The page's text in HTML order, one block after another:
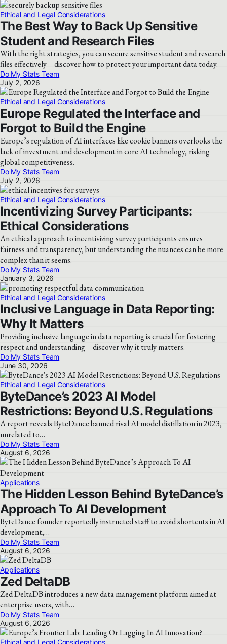
Ethical and Legal Considerations
The Best Way to Back Up Sensitive
Student and Research Files
With the right strategies, you can secure sensitive student and research
files effectively—discover how to protect your important data today.
Do My Stats Team
July 2, 2026
Ethical and Legal Considerations
Europe Regulated the Interface and
Forgot to Build the Engine
Europe’s regulation of AI interfaces like cookie banners overlooks the
lack of investment and development in core AI technology, risking
global competitiveness.
Do My Stats Team
July 2, 2026
Ethical and Legal Considerations
Incentivizing Survey Participants:
Ethical Considerations
An ethical approach to incentivizing survey participants ensures
fairness and transparency, but understanding the nuances can be more
complex than it seems.
Do My Stats Team
January 3, 2026
Ethical and Legal Considerations
Inclusive Language in Data Reporting:
Why It Matters
Providing inclusive language in data reporting is crucial for fostering
respect and understanding—discover why it truly matters.
Do My Stats Team
June 30, 2026
Ethical and Legal Considerations
ByteDance’s 2023 AI Model
Restrictions: Beyond U.S. Regulations
A report reveals ByteDance banned rival AI model distillation in 2023,
unrelated to…
Do My Stats Team
August 6, 2026
Applications
The Hidden Lesson Behind ByteDance’s
Approach To AI Development
ByteDance founder reportedly instructed staff to avoid shortcuts in AI
development,…
Do My Stats Team
August 6, 2026
Applications
Zed DeltaDB
Zed DeltaDB introduces a new data management platform aimed at
enterprise users, with…
Do My Stats Team
August 6, 2026
Ethical and Legal Considerations